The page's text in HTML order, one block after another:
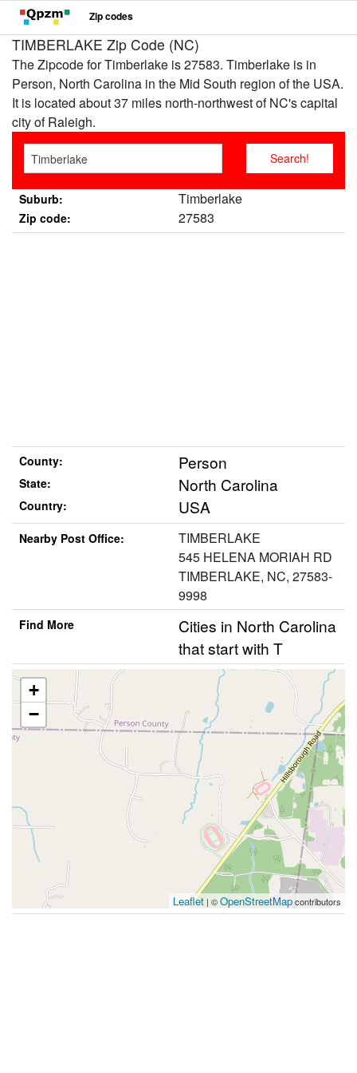
Zip codes
TIMBERLAKE Zip Code (NC)
The Zipcode for Timberlake is 27583. Timberlake is in
Person, North Carolina in the Mid South region of the USA.
It is located about 37 miles north-northwest of NC's capital
city of Raleigh.
Suburb: Timberlake
Zip code: 27583
County: Person
State: North Carolina
Country: USA
Nearby Post Office:
TIMBERLAKE
545 HELENA MORIAH RD
TIMBERLAKE, NC, 27583-
9998
Find More
Cities in North Carolina
that start with T
+
−
Leaflet | ©OpenStreetMapcontributors